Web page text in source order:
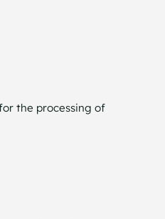
the processing of